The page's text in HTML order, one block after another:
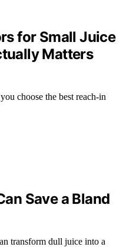
for Small Juice
Matters
choose the best reach-in
Save a Bland
transform dull juice into a